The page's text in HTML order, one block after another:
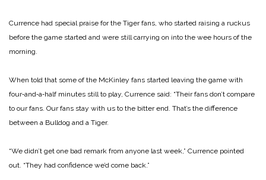
Currence had special praise for the Tiger fans, who started raising a ruckus
before the game started and were still carrying on into the wee hours of the
morning.
When told that some of the McKinley fans started leaving the game with
four‑and‑a‑half minutes still to play, Currence said: “Their fans don’t compare
to our fans. Our fans stay with us to the bitter end. That’s the difference
between a Bulldog and a Tiger.
“We didn’t get one bad remark from anyone last week,” Currence pointed
out. “They had confidence we’d come back.”